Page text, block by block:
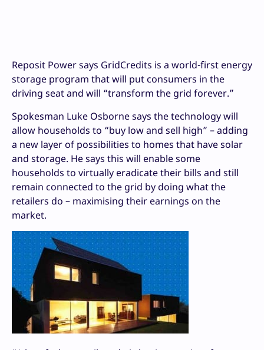
Reposit Power says GridCredits is a world-first energy
storage program that will put consumers in the
driving seat and will “transform the grid forever.”
Spokesman Luke Osborne says the technology will
allow households to “buy low and sell high” – adding
a new layer of possibilities to homes that have solar
and storage. He says this will enable some
households to virtually eradicate their bills and still
remain connected to the grid by doing what the
retailers do – maximising their earnings on the
market.